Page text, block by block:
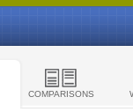
COMPARISONS